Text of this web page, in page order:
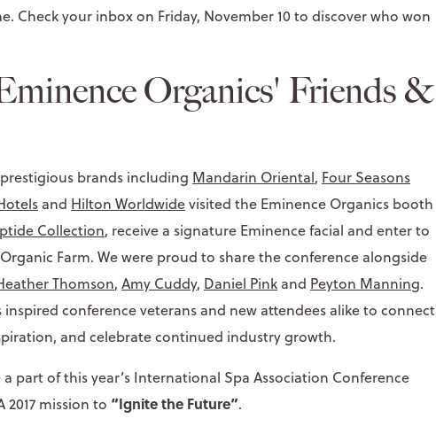
Check your inbox on Friday, November 10 to discover who won
Organics' Friends &
brands including Mandarin Oriental, Four Seasons
and Hilton Worldwidevisited the Eminence Organics booth
Collection, receive a signature Eminence facial and enter to
Farm. We were proud to share the conference alongside
Thomson, Amy Cuddy, Daniel Pink and Peyton Manning.
conference veterans and new attendees alike to connect
and celebrate continued industry growth.
part of this year’s International Spa Association Conference
2017 mission to “Ignite the Future”.